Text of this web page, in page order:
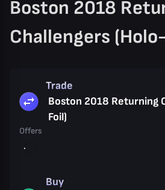
Boston 2018
Challengers
Trade
Boston 2018 Returning
Foil)
Offers
Buy